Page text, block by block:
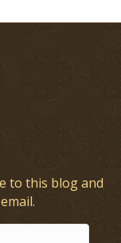
to this blog and